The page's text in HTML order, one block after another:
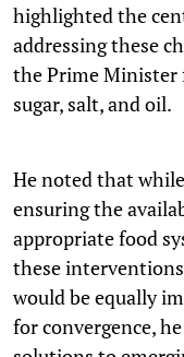
highlighted the
addressing these
the Prime Minister
sugar, salt, and oil.
He noted that
ensuring the
appropriate food
these
would be equally
for convergence,